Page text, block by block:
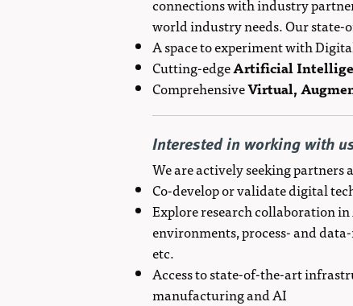
world industry needs. Our
A space to experiment with
Cutting-edgeArtificial
ComprehensiveVirtual,
Interested in working with
We are actively seeking partners
Co-develop or validate digital
Explore research collaboration
environments, process- and
etc.
Access to state-of-the-art
manufacturing and AI